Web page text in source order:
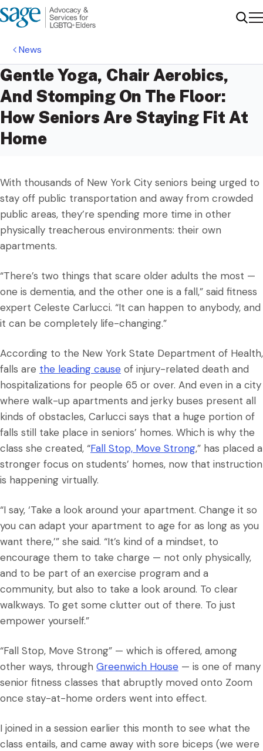
News
Gentle Yoga, Chair Aerobics,
And Stomping On The Floor:
How Seniors Are Staying Fit At
Home
With thousands of New York City seniors being urged to
stay off public transportation and away from crowded
public areas, they’re spending more time in other
physically treacherous environments: their own
apartments.
“There’s two things that scare older adults the most —
one is dementia, and the other one is a fall,” said fitness
expert Celeste Carlucci. “It can happen to anybody, and
it can be completely life-changing.”
According to the New York State Department of Health,
falls are the leading cause of injury-related death and
hospitalizations for people 65 or over. And even in a city
where walk-up apartments and jerky buses present all
kinds of obstacles, Carlucci says that a huge portion of
falls still take place in seniors’ homes. Which is why the
class she created, “Fall Stop, Move Strong,” has placed a
stronger focus on students’ homes, now that instruction
is happening virtually.
“I say, ‘Take a look around your apartment. Change it so
you can adapt your apartment to age for as long as you
want there,’” she said. “It’s kind of a mindset, to
encourage them to take charge — not only physically,
and to be part of an exercise program and a
community, but also to take a look around. To clear
walkways. To get some clutter out of there. To just
empower yourself.”
“Fall Stop, Move Strong” — which is offered, among
other ways, through Greenwich House — is one of many
senior fitness classes that abruptly moved onto Zoom
once stay-at-home orders went into effect.
I joined in a session earlier this month to see what the
class entails, and came away with sore biceps (we were